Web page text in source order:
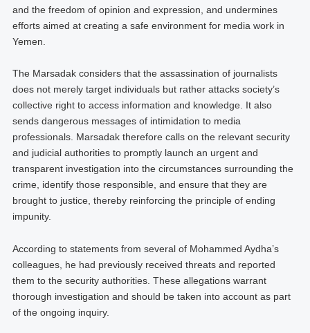
and the freedom of opinion and expression, and undermines
efforts aimed at creating a safe environment for media work in
Yemen.
The Marsadak considers that the assassination of journalists
does not merely target individuals but rather attacks society’s
collective right to access information and knowledge. It also
sends dangerous messages of intimidation to media
professionals. Marsadak therefore calls on the relevant security
and judicial authorities to promptly launch an urgent and
transparent investigation into the circumstances surrounding the
crime, identify those responsible, and ensure that they are
brought to justice, thereby reinforcing the principle of ending
impunity.
According to statements from several of Mohammed Aydha’s
colleagues, he had previously received threats and reported
them to the security authorities. These allegations warrant
thorough investigation and should be taken into account as part
of the ongoing inquiry.